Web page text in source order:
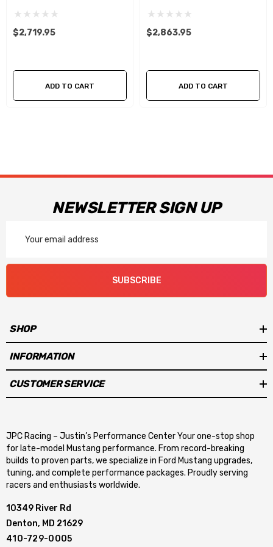
With 5.0L 4-V Fuel Rails
$2,719.95
ADD TO CART
With 5.0L 4-V Fuel Rails
$2,863.95
ADD TO CART
NEWSLETTER SIGN UP
Address
SUBSCRIBE
SHOP
INFORMATION
CUSTOMER SERVICE
JPC Racing – Justin’s Performance Center Your one-stop shop
for late-model Mustang performance. From record-breaking
builds to proven parts, we specialize in Ford Mustang upgrades,
tuning, and complete performance packages. Proudly serving
racers and enthusiasts worldwide.
10349 River Rd
Denton, MD 21629
410-729-0005